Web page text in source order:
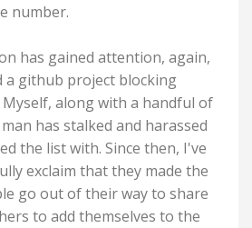
number.
has gained attention, again,
a github project blocking
Myself, along with a handful of
has stalked and harassed
the list with. Since then, I've
exclaim that they made the
go out of their way to share
to add themselves to the